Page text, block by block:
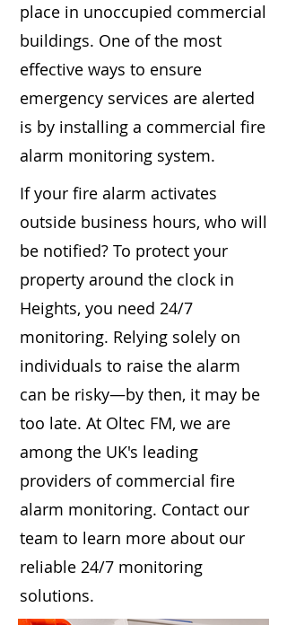
place in unoccupied commercial
buildings. One of the most
effective ways to ensure
emergency services are alerted
is by installing a commercial fire
alarm monitoring system.
If your fire alarm activates
outside business hours, who will
be notified? To protect your
property around the clock in
Heights, you need 24/7
monitoring. Relying solely on
individuals to raise the alarm
can be risky—by then, it may be
too late. At Oltec FM, we are
among the UK's leading
providers of commercial fire
alarm monitoring. Contact our
team to learn more about our
reliable 24/7 monitoring
solutions.